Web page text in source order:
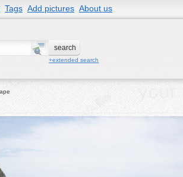
Tags Add pictures About us
+extended search